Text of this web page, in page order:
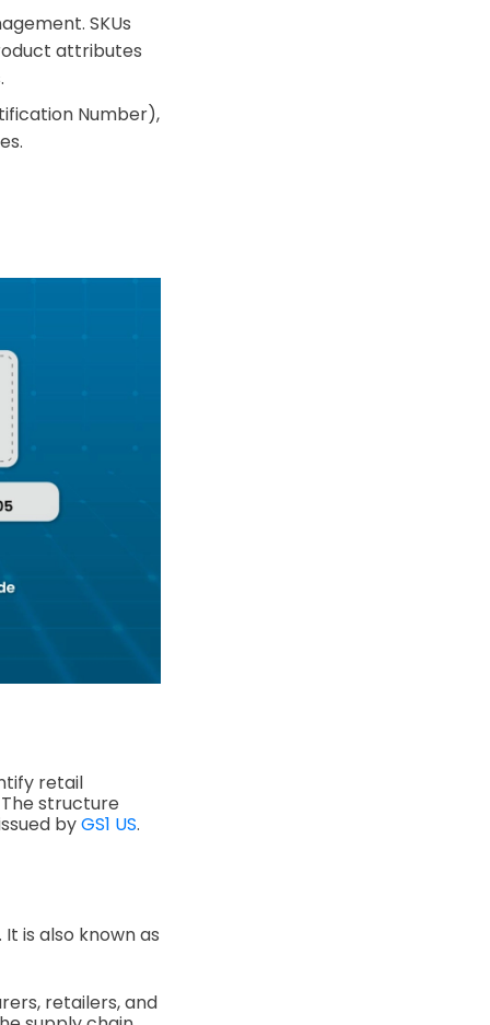
SKUs
attributes
Number),
retail
structure
byGS1 US.
is also known as
retailers, and